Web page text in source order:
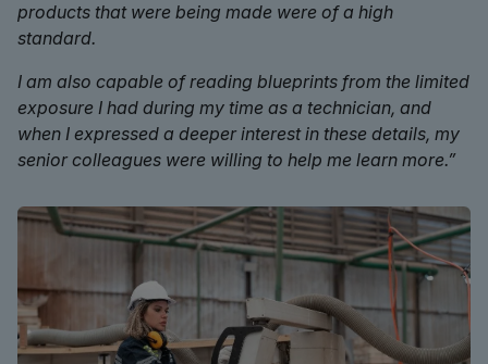
products that were being made were of a high
standard.
I am also capable of reading blueprints from the limited
exposure I had during my time as a technician, and
when I expressed a deeper interest in these details, my
senior colleagues were willing to help me learn more.”